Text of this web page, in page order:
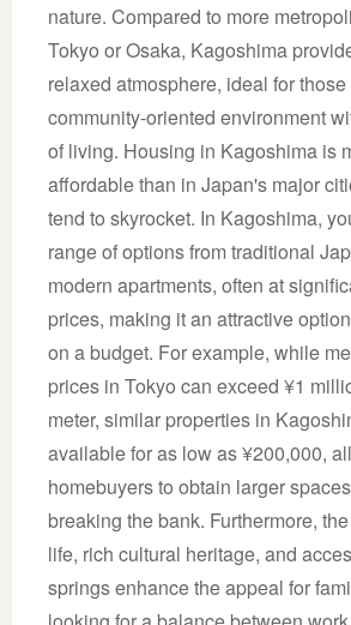
nature. Compared to more
Tokyo or Osaka, Kagoshima
relaxed atmosphere, ideal for
community-oriented environment
of living. Housing in Kagoshima is
affordable than in Japan's major
tend to skyrocket. In Kagoshima,
range of options from traditional
modern apartments, often at
prices, making it an attractive
on a budget. For example, while
prices in Tokyo can exceed ¥1
meter, similar properties in
available for as low as ¥200,000,
homebuyers to obtain larger
breaking the bank. Furthermore,
life, rich cultural heritage, and
springs enhance the appeal for